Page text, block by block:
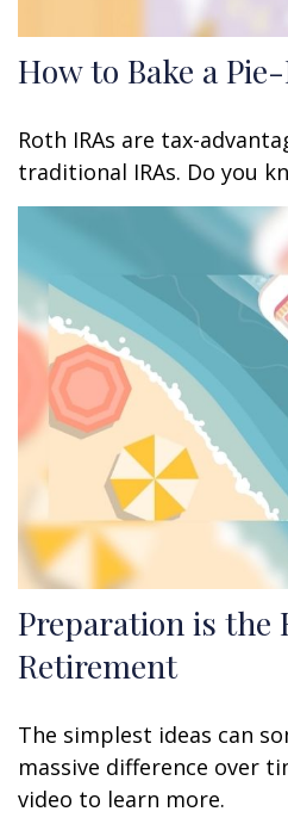
How to Bake a
Roth IRAs are tax-
traditional IRAs. Do you
Preparation is the
Retirement
The simplest ideas can
massive difference over
video to learn more.